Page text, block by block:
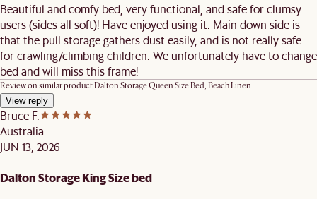
Beautiful and comfy bed, very functional, and safe for clumsy
users (sides all soft)! Have enjoyed using it. Main down side is
that the pull storage gathers dust easily, and is not really safe
for crawling/climbing children. We unfortunately have to change
bed and will miss this frame!
Review on similar productDalton Storage Queen Size Bed, Beach Linen
View reply
Bruce F.
Australia
JUN 13, 2026
Dalton Storage King Size bed